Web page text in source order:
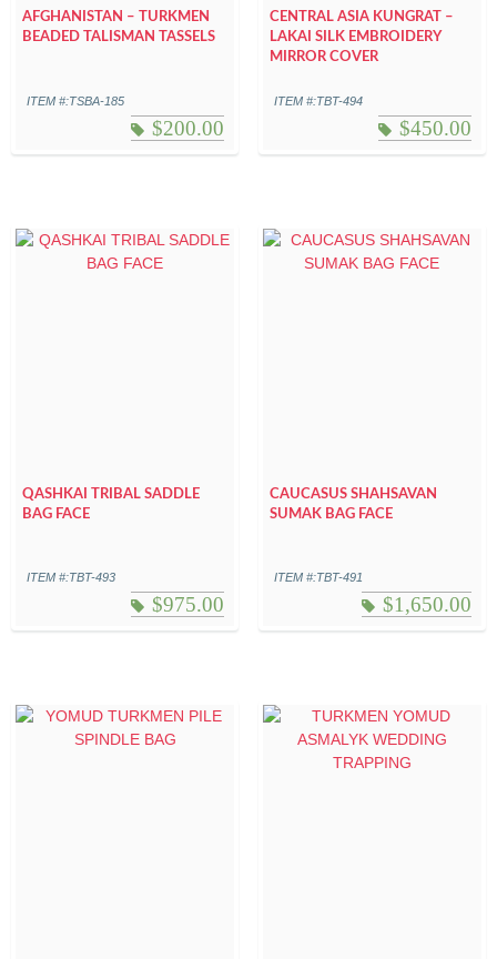
AFGHANISTAN – TURKMEN
BEADED TALISMAN TASSELS
ITEM #:TSBA-185
$200.00
CENTRAL ASIA KUNGRAT –
LAKAI SILK EMBROIDERY
MIRROR COVER
ITEM #:TBT-494
$450.00
QASHKAI TRIBAL SADDLE
BAG FACE
ITEM #:TBT-493
$975.00
CAUCASUS SHAHSAVAN
SUMAK BAG FACE
ITEM #:TBT-491
$1,650.00